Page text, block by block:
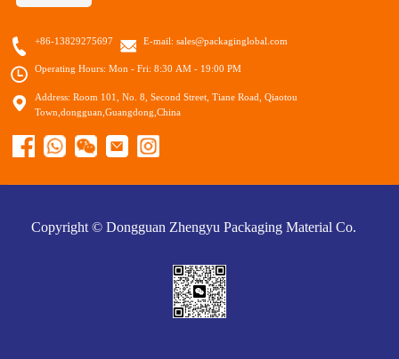
+86-13829275697 E-mail: sales@packaginglobal.com
Operating Hours: Mon - Fri: 8:30 AM - 19:00 PM
Address: Room 101, No. 8, Second Street, Tiane Road, Qiaotou
Town,dongguan,Guangdong,China
Copyright © Dongguan Zhengyu Packaging Material Co.